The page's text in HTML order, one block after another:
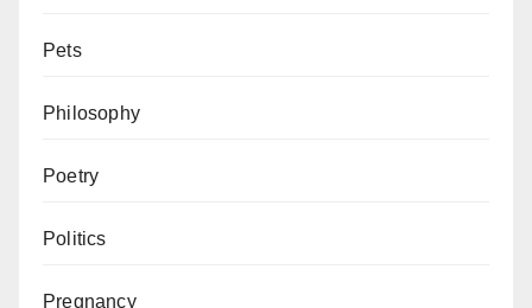
Pets
Philosophy
Poetry
Politics
Pregnancy